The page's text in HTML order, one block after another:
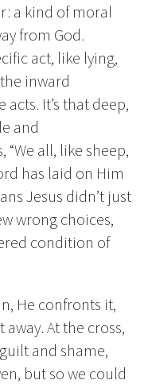
a kind of moral
from God.
act, like lying,
inward
It’s that deep,
and
“We all, like sheep,
has laid on Him
Jesus didn’t just
wrong choices,
condition of
He confronts it,
At the cross,
and shame,
but so we could